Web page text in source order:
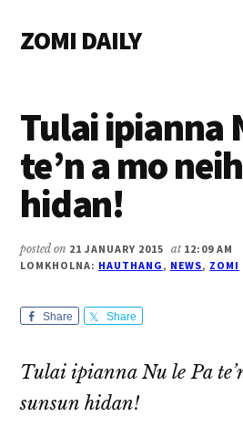
main
primary
footer
menu
ZOMI DAILY
&
Magazine
Tulai ipianna
te’n a mo
hidan!
posted on 21 JANUARY 2015 at 12:09 AM
LOMKHOLNA: HAUTHANG, NEWS, ZOMI
Share Share
Tulai ipianna Nu le Pa
sunsun hidan!